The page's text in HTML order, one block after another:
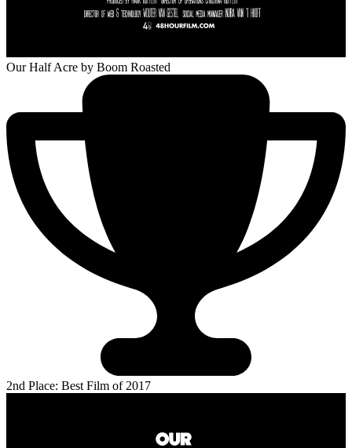
Our Half Acre by Boom Roasted
2nd Place: Best Film of 2017